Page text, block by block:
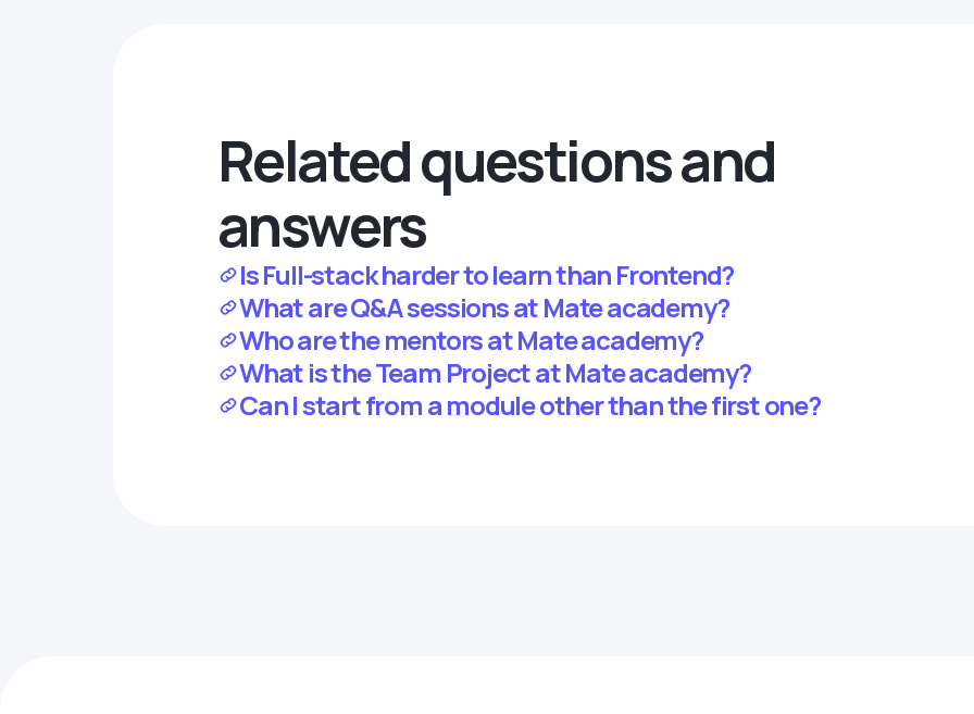
Related questions and
answers
Is Full-stack harder to learn than Frontend?
What are Q&A sessions at Mate academy?
Who are the mentors at Mate academy?
What is the Team Project at Mate academy?
Can I start from a module other than the first one?